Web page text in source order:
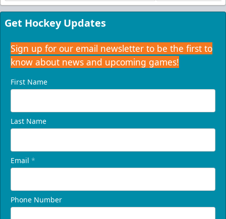
Get Hockey Updates
Sign up for our email newsletter to be the first to
know about news and upcoming games!
First Name
Last Name
Email *
Phone Number